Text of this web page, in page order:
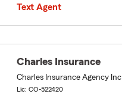
Text Agent
Charles Insurance
Charles Insurance Agency Inc
Lic: CO-522420